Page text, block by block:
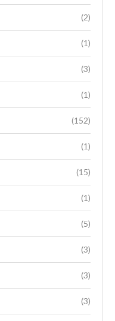
(2)
(1)
(3)
(1)
(152)
(1)
(15)
(1)
(5)
(3)
(3)
(3)